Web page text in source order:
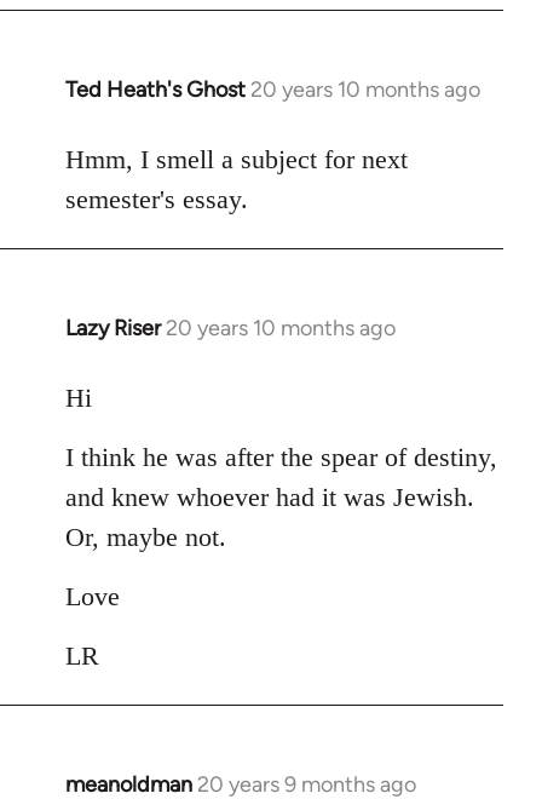
Ted Heath's Ghost 20 years 10 months ago
In
to
Welcome
libcom.org
Hmm, I smell a subject for next
semester's essay.
Lazy Riser 20 years 10 months ago
In
to
by
libcom.org
Hi
I think he was after the spear of destiny,
and knew whoever had it was Jewish.
Or, maybe not.
Love
LR
meanoldman 20 years 9 months ago
In